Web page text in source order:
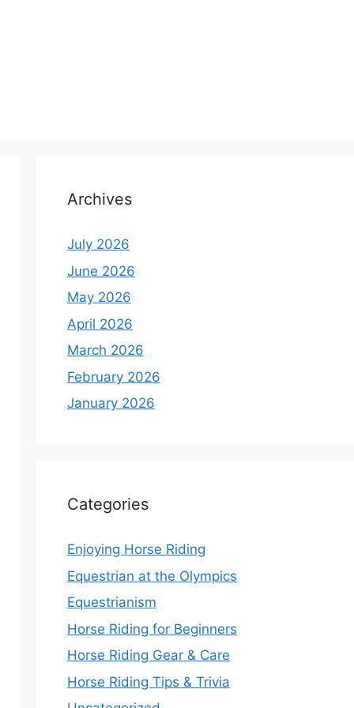
Archives
July 2026
June 2026
May 2026
April 2026
March 2026
February 2026
January 2026
Categories
Enjoying Horse Riding
Equestrian at the Olympics
Equestrianism
Horse Riding for Beginners
Horse Riding Gear & Care
Horse Riding Tips & Trivia